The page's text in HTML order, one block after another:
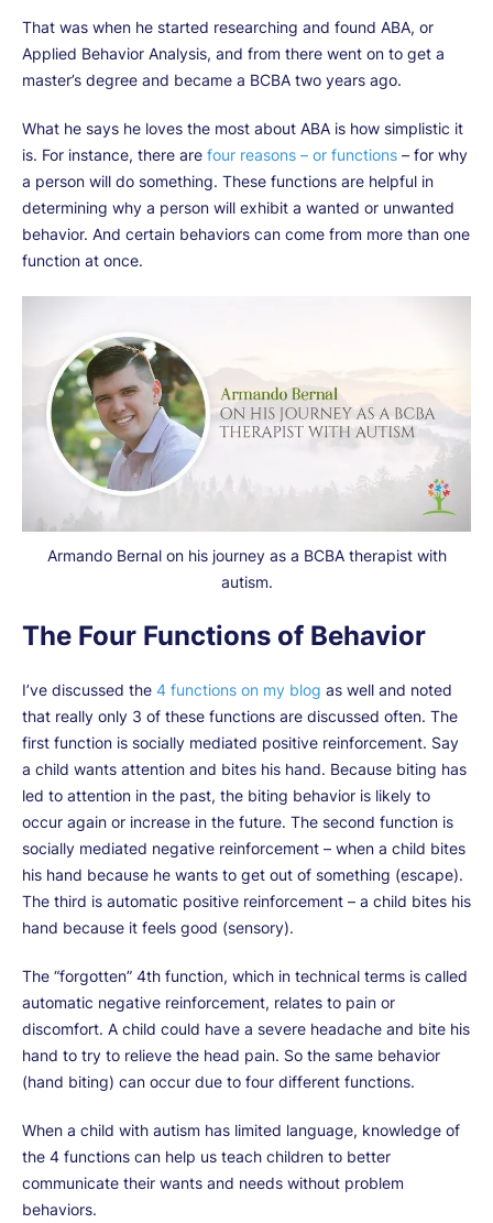
That was when he started researching and found ABA, or
Applied Behavior Analysis, and from there went on to get a
master’s degree and became a BCBA two years ago.
What he says he loves the most about ABA is how simplistic it
is. For instance, there are four reasons – or functions – for why
a person will do something. These functions are helpful in
determining why a person will exhibit a wanted or unwanted
behavior. And certain behaviors can come from more than one
function at once.
Armando Bernal on his journey as a BCBA therapist with
autism.
The Four Functions of Behavior
I’ve discussed the 4 functions on my blog as well and noted
that really only 3 of these functions are discussed often. The
first function is socially mediated positive reinforcement. Say
a child wants attention and bites his hand. Because biting has
led to attention in the past, the biting behavior is likely to
occur again or increase in the future. The second function is
socially mediated negative reinforcement – when a child bites
his hand because he wants to get out of something (escape).
The third is automatic positive reinforcement – a child bites his
hand because it feels good (sensory).
The “forgotten” 4th function, which in technical terms is called
automatic negative reinforcement, relates to pain or
discomfort. A child could have a severe headache and bite his
hand to try to relieve the head pain. So the same behavior
(hand biting) can occur due to four different functions.
When a child with autism has limited language, knowledge of
the 4 functions can help us teach children to better
communicate their wants and needs without problem
behaviors.